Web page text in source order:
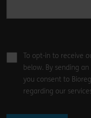
To opt-in to receive
below. By sending
you consent to
regarding our